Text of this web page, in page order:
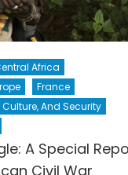
Africa
France
Culture, And Security
A Special
Civil War